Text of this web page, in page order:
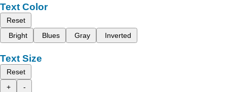
Text Color
Reset
Bright
Blues Gray Inverted
Text Size
Reset
+
-